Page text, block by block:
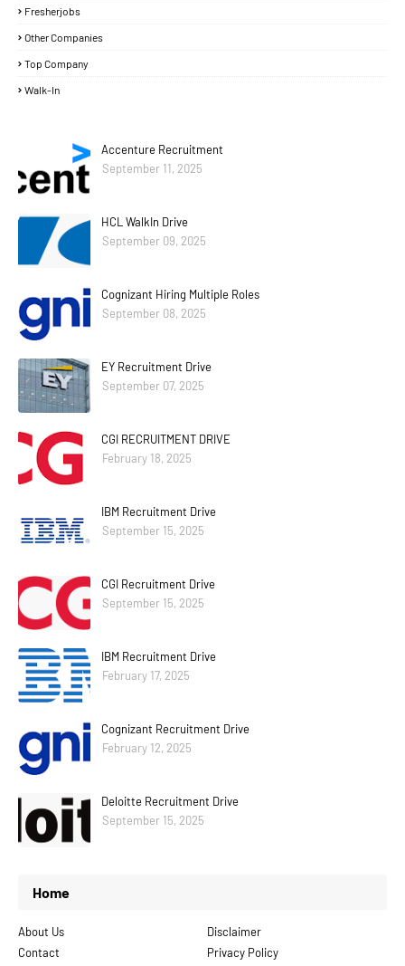
Fresherjobs
Other Companies
Top Company
Walk-In
Accenture Recruitment
September 11, 2025
HCL WalkIn Drive
September 09, 2025
Cognizant Hiring Multiple Roles
September 08, 2025
EY Recruitment Drive
September 07, 2025
CGI RECRUITMENT DRIVE
February 18, 2025
IBM Recruitment Drive
September 15, 2025
CGI Recruitment Drive
September 15, 2025
IBM Recruitment Drive
February 17, 2025
Cognizant Recruitment Drive
February 12, 2025
Deloitte Recruitment Drive
September 15, 2025
Home
About Us
Disclaimer
Contact
Privacy Policy